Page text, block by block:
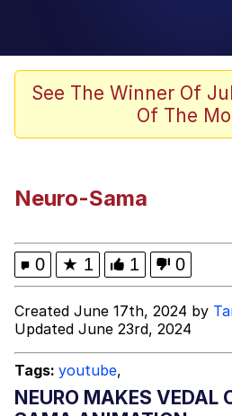
Tardo
Popo
Evelyn Smith
Evelynsmithhhhh
My Father-In-Law
Can't, We Don't
Jacob Batalon
Topiary
See The Winner Of
Of The
Neuro-Sama
0 ★ 1 1 0
Created June 17th, 2024 by
Updated June 23rd, 2024
Tags: youtube,
NEURO MAKES VEDAL